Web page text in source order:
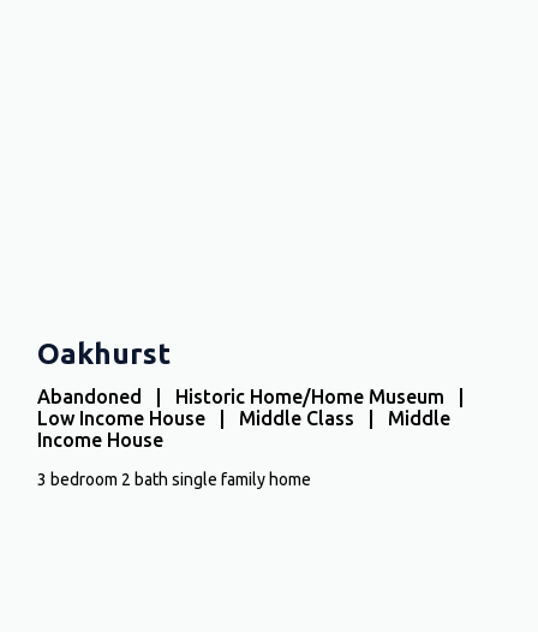
Oakhurst
Abandoned | Historic Home/Home Museum |
Low Income House | Middle Class | Middle
Income House
3 bedroom 2 bath single family home